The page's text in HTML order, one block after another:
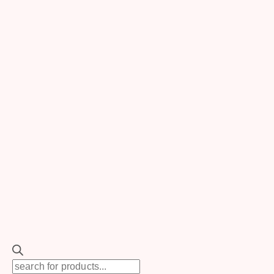
Products
the area’s beautiful landscapes as natural
backgrounds, sparing costs on unnecessary